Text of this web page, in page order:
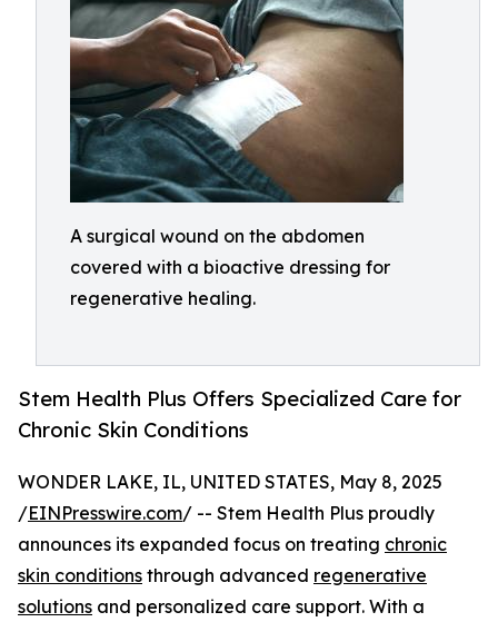
A surgical wound on the abdomen
covered with a bioactive dressing for
regenerative healing.
Stem Health Plus Offers Specialized Care for
Chronic Skin Conditions
WONDER LAKE, IL, UNITED STATES, May 8, 2025
/EINPresswire.com/ -- Stem Health Plus proudly
announces its expanded focus on treating chronic
skin conditions through advanced regenerative
solutions and personalized care support. With a